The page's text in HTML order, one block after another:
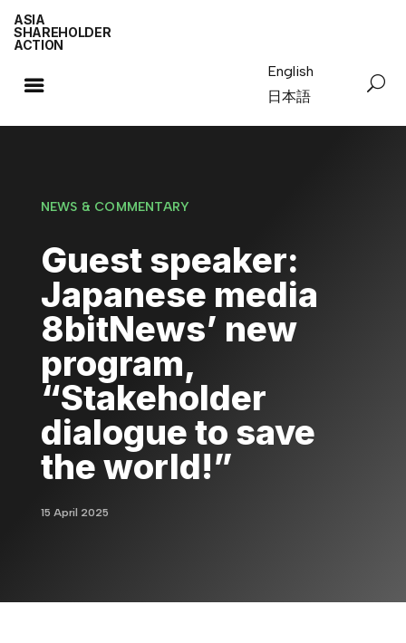
ASIA
SHAREHOLDER
ACTION
English
日本語
NEWS & COMMENTARY
Guest speaker:
Japanese media
8bitNews’ new
program,
“Stakeholder
dialogue to save
the world!”
15 April 2025